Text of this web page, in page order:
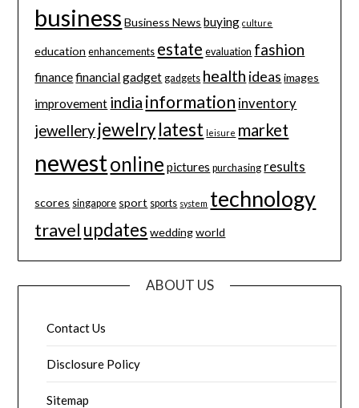
business Business News buying culture
education enhancements estate evaluation fashion
financefinancialgadget gadgets health ideas images
improvement india information inventory
jewelleryjewelrylatest leisure market
newestonline pictures purchasing results
scores singapore sport sports system technology
travel updates wedding world
ABOUT US
Contact Us
Disclosure Policy
Sitemap